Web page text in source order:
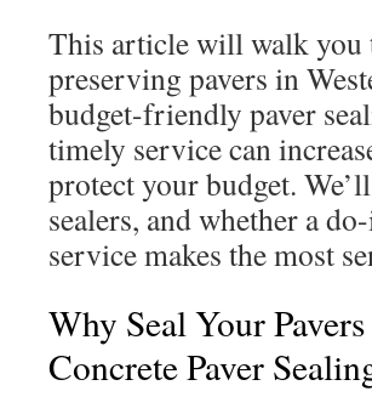
This article will walk you
preserving pavers in
budget-friendly paver
timely service can
protect your budget.
sealers, and whether a
service makes the most
Why Seal Your
Concrete Paver